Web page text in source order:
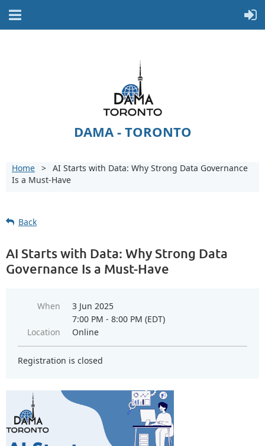
DAMA - TORONTO
Home
AI Starts with Data: Why Strong Data Governance
Is a Must-Have
Back
AI Starts with Data: Why Strong Data
Governance Is a Must-Have
When
3 Jun 2025
7:00 PM - 8:00 PM (EDT)
Location
Online
Registration is closed